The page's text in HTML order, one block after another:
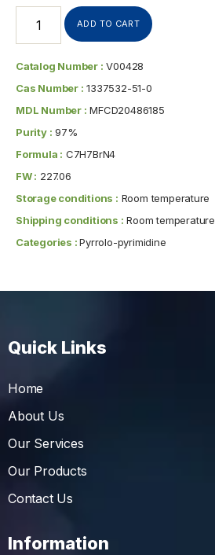
ADD TO CART
Catalog Number : V00428
Cas Number : 1337532-51-0
MDL Number : MFCD20486185
Purity : 97%
Formula : C7H7BrN4
FW : 227.06
Storage conditions : Room temperature
Shipping conditions : Room temperature
Categories :Pyrrolo-pyrimidine
Quick Links
Home
About Us
Our Services
Our Products
Contact Us
Information